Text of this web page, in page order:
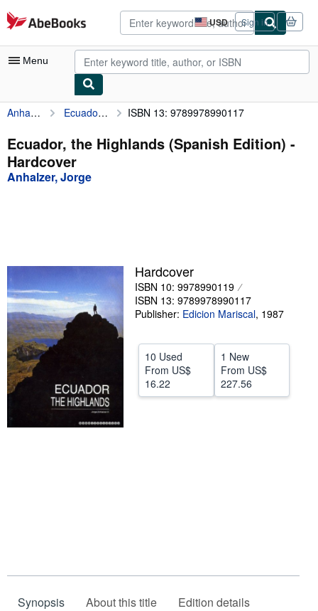
Skip to main content
AbeBooks.com USD
Site
shopping
preferences
Sign in
Menu
My Account
My Purchases
Advanced Search
Browse Collections
Textbooks
Sellers
Start Selling
Help
CLOSE
Anhalzer, Jorge Ecuador, the Highlands (Spanish Edition) ISBN 13: 9789978990117
Ecuador, the Highlands (Spanish Edition) -
Hardcover
Anhalzer, Jorge
Hardcover
ISBN 10: 9978990119
ISBN 13: 9789978990117
Publisher: Edicion Mariscal, 1987
10 Used
From US$
16.22
1 New
From US$
227.56
Synopsis About this title Edition details